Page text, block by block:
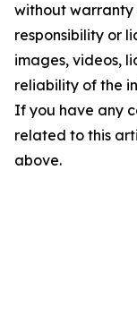
without warranty
responsibility or
images, videos,
reliability of the
If you have any
related to this
above.